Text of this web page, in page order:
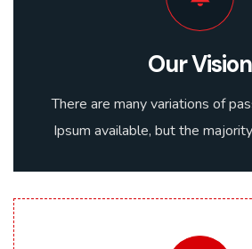
Our Vision
There are many variations of
Ipsum available, but the